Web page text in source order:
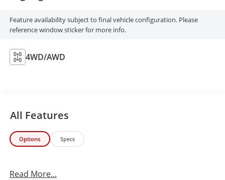
Feature availability subject to final vehicle configuration. Please
reference window sticker for more info.
4WD/AWD
All Features
Options Specs
Read More...